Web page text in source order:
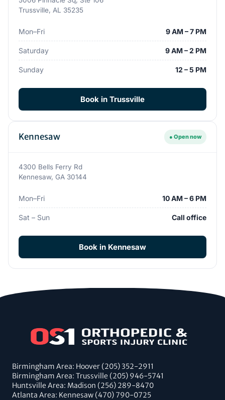
Trussville, AL 35235
Mon–Fri 9 AM – 7 PM
Saturday 9 AM – 2 PM
Sunday 12 – 5 PM
Book in Trussville
Kennesaw ● Open now
4300 Bells Ferry Rd
Kennesaw, GA 30144
Mon–Fri 10 AM – 6 PM
Sat – Sun Call office
Book in Kennesaw
Birmingham Area: Hoover (205) 352-2911
Birmingham Area: Trussville (205) 946-5741
Huntsville Area: Madison (256) 289-8470
Atlanta Area: Kennesaw (470) 790-0725